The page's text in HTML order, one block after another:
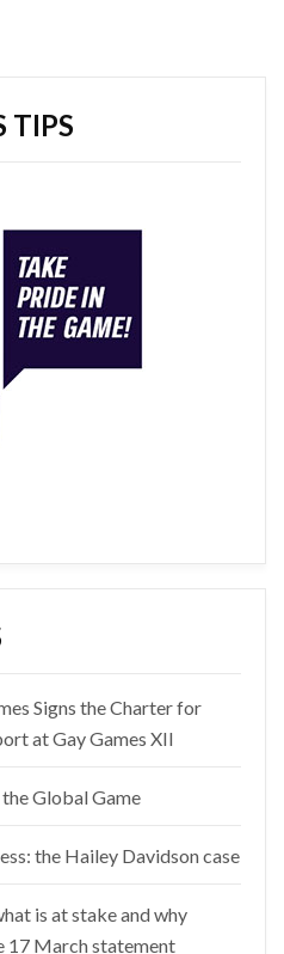
TIPS
Signs the Charter for
at Gay Games XII
Global Game
the Hailey Davidson case
is at stake and why
17 March statement